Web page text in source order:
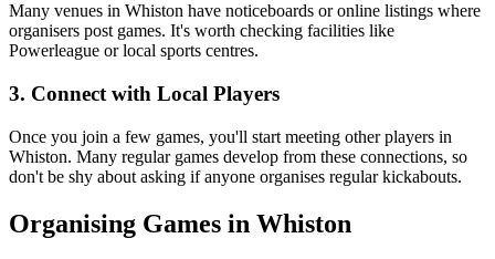
Many venues in Whiston have noticeboards or online listings where
organisers post games. It's worth checking facilities like
Powerleague or local sports centres.
3. Connect with Local Players
Once you join a few games, you'll start meeting other players in
Whiston. Many regular games develop from these connections, so
don't be shy about asking if anyone organises regular kickabouts.
Organising Games in Whiston